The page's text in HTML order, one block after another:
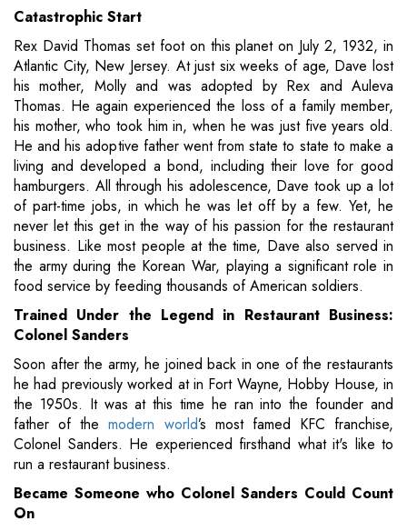
Catastrophic Start
Rex David Thomas set foot on this planet on July 2, 1932, in
Atlantic City, New Jersey. At just six weeks of age, Dave lost
his mother, Molly and was adopted by Rex and Auleva
Thomas. He again experienced the loss of a family member,
his mother, who took him in, when he was just five years old.
He and his adoptive father went from state to state to make a
living and developed a bond, including their love for good
hamburgers. All through his adolescence, Dave took up a lot
of part-time jobs, in which he was let off by a few. Yet, he
never let this get in the way of his passion for the restaurant
business. Like most people at the time, Dave also served in
the army during the Korean War, playing a significant role in
food service by feeding thousands of American soldiers.
Trained Under the Legend in Restaurant Business:
Colonel Sanders
Soon after the army, he joined back in one of the restaurants
he had previously worked at in Fort Wayne, Hobby House, in
the 1950s. It was at this time he ran into the founder and
father of themodern world’s most famed KFC franchise,
Colonel Sanders. He experienced firsthand what it's like to
run a restaurant business.
Became Someone who Colonel Sanders Could Count
On